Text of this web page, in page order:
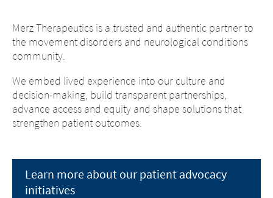
Merz Therapeutics is a trusted and authentic partner to
the movement disorders and neurological conditions
community.
We embed lived experience into our culture and
decision-making, build transparent partnerships,
advance access and equity and shape solutions that
strengthen patient outcomes.
Learn more about our patient advocacy
initiatives